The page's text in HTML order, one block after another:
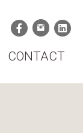
CONTACT